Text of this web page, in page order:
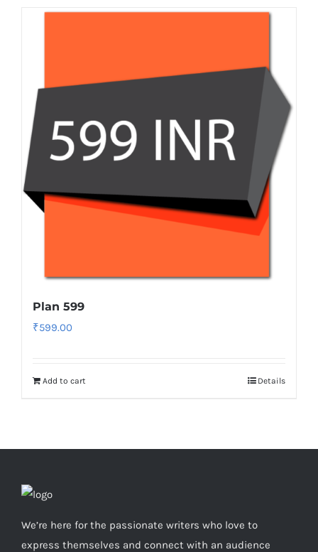
Plan 599
₹599.00
Add to cart Details
We’re here for the passionate writers who love to
express themselves and connect with an audience